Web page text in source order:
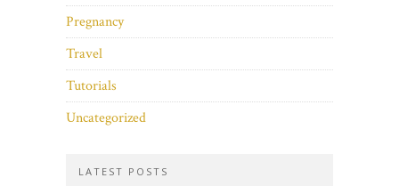
Pregnancy
Travel
Tutorials
Uncategorized
LATEST POSTS